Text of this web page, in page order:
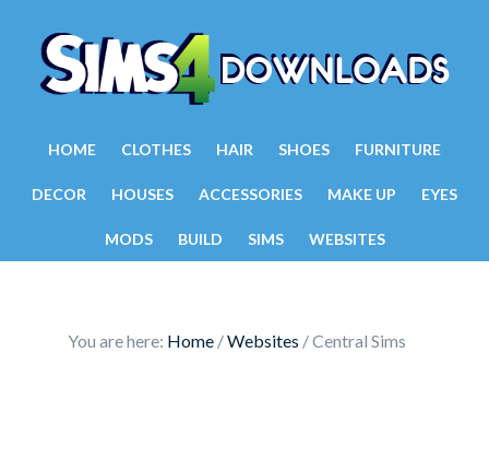
HOME CLOTHES HAIR SHOES FURNITURE
DECOR HOUSES ACCESSORIES MAKE UP EYES
MODS BUILD SIMS WEBSITES
You are here: Home /Websites /Central Sims